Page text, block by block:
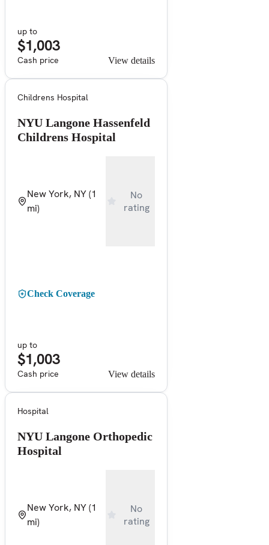
up to
$1,003
Cash price View details
Childrens Hospital
NYU Langone Hassenfeld
Childrens Hospital
New York, NY(1
mi)
No
rating
Check Coverage
up to
$1,003
Cash price View details
Hospital
NYU Langone Orthopedic
Hospital
New York, NY(1
mi)
No
rating